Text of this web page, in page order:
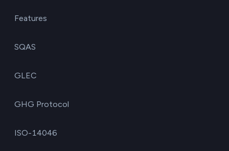
Features
SQAS
GLEC
GHG Protocol
ISO-14046